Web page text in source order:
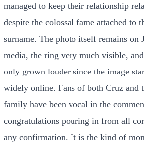
managed to keep their relationship
despite the colossal fame attached to
surname. The photo itself remains on
media, the ring very much visible,
only grown louder since the image
widely online. Fans of both Cruz and
family have been vocal in the
congratulations pouring in from all
any confirmation. It is the kind of